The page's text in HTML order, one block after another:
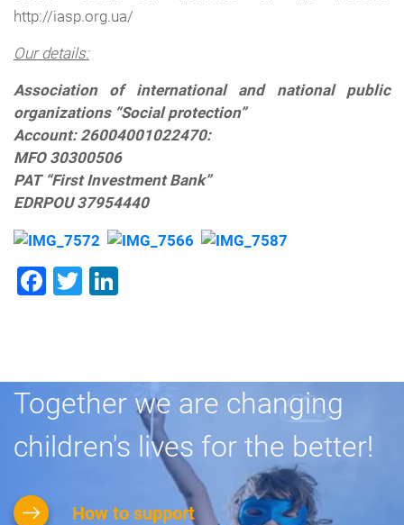
http://iasp.org.ua/
Our details:
Association of international and national public
organizations “Social protection”
Account: 26004001022470:
MFO 30300506
PAT “First Investment Bank”
EDRPOU 37954440
Facebook
Twitter
Together we are changing
children's lives for the better!
How to support